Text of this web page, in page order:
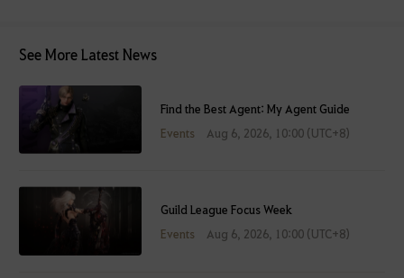
See More Latest News
Find the Best Agent: My Agent Guide
Events
Aug 6, 2026, 10:00 (UTC+8)
Guild League Focus Week
Events
Aug 6, 2026, 10:00 (UTC+8)